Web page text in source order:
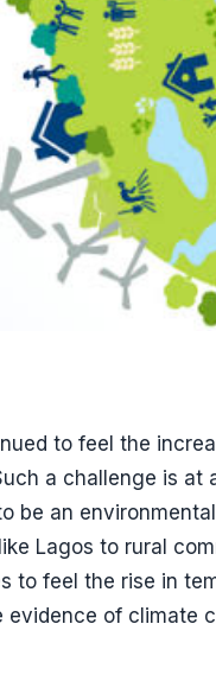
to feel the
a challenge is at
be an
Lagos to rural
to feel the rise in
of climate